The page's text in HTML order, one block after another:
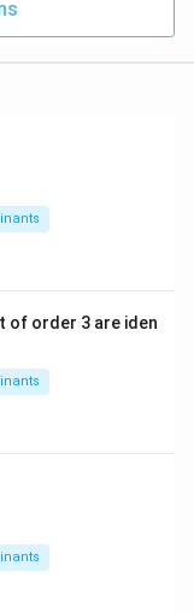
of order 3 are iden